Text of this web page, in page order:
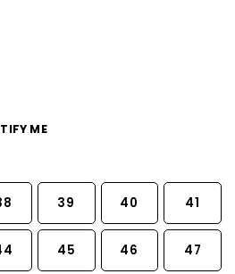
ME
39 40 41
45 46 47